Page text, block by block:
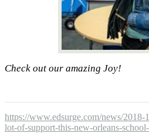
Check out our amazing Joy!
https://www.edsurge.com/news/2018-
lot-of-support-this-new-orleans-